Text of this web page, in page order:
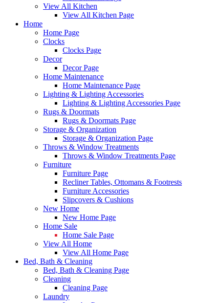
View All Kitchen
View All Kitchen Page
Home
Home Page
Clocks
Clocks Page
Decor
Decor Page
Home Maintenance
Home Maintenance Page
Lighting & Lighting Accessories
Lighting & Lighting Accessories Page
Rugs & Doormats
Rugs & Doormats Page
Storage & Organization
Storage & Organization Page
Throws & Window Treatments
Throws & Window Treatments Page
Furniture
Furniture Page
Recliner Tables, Ottomans & Footrests
Furniture Accessories
Slipcovers & Cushions
New Home
New Home Page
Home Sale
Home Sale Page
View All Home
View All Home Page
Bed, Bath & Cleaning
Bed, Bath & Cleaning Page
Cleaning
Cleaning Page
Laundry